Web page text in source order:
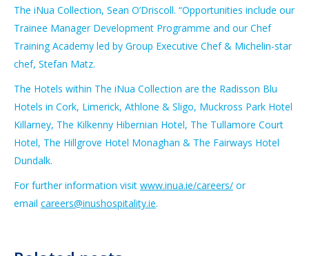
The iNua Collection, Sean O’Driscoll. “Opportunities include our
Trainee Manager Development Programme and our Chef
Training Academy led by Group Executive Chef & Michelin-star
chef, Stefan Matz.
The Hotels within The iNua Collection are the Radisson Blu
Hotels in Cork, Limerick, Athlone & Sligo, Muckross Park Hotel
Killarney, The Kilkenny Hibernian Hotel, The Tullamore Court
Hotel, The Hillgrove Hotel Monaghan & The Fairways Hotel
Dundalk.
For further information visit www.inua.ie/careers/ or
email careers@inushospitality.ie.